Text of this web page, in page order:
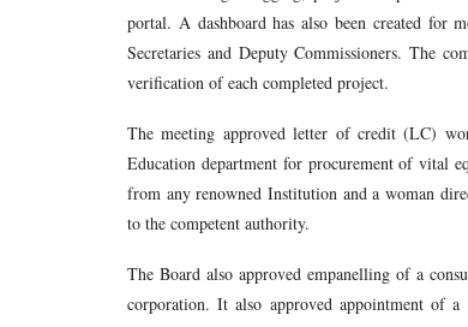
portal. A dashboard has also been created for
Secretaries and Deputy Commissioners. The
verification of each completed project.
The meeting approved letter of credit (LC)
Education department for procurement of vital
from any renowned Institution and a woman
to the competent authority.
The Board also approved empanelling of a
corporation. It also approved appointment of